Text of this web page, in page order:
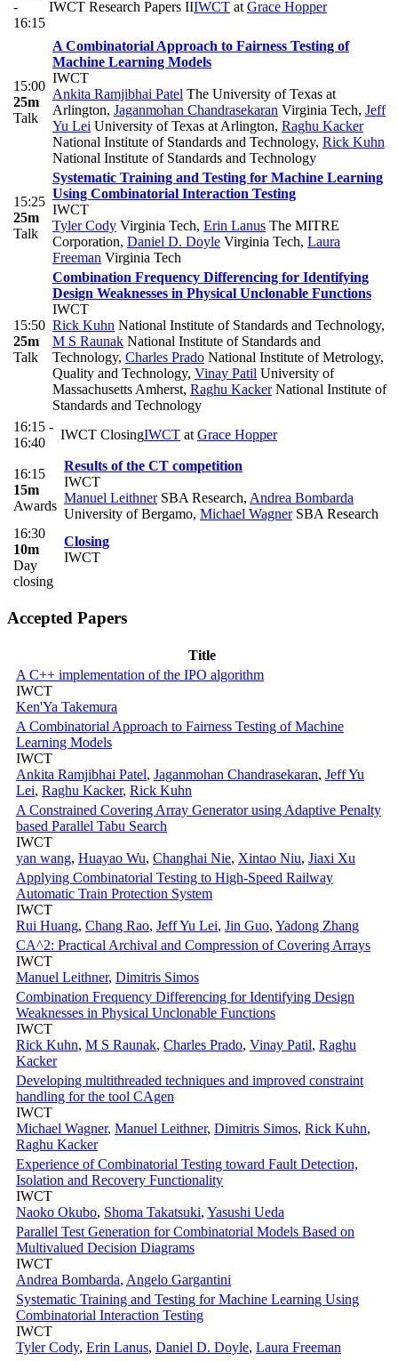
-
16:15
IWCT Research Papers IIIWCT at Grace Hopper
15:00
25m
Talk
A Combinatorial Approach to Fairness Testing of
Machine Learning Models
IWCT
Ankita Ramjibhai Patel The University of Texas at
Arlington, Jaganmohan Chandrasekaran Virginia Tech, Jeff
Yu Lei University of Texas at Arlington, Raghu Kacker
National Institute of Standards and Technology, Rick Kuhn
National Institute of Standards and Technology
15:25
25m
Talk
Systematic Training and Testing for Machine Learning
Using Combinatorial Interaction Testing
IWCT
Tyler Cody Virginia Tech, Erin Lanus The MITRE
Corporation, Daniel D. Doyle Virginia Tech, Laura
Freeman Virginia Tech
15:50
25m
Talk
Combination Frequency Differencing for Identifying
Design Weaknesses in Physical Unclonable Functions
IWCT
Rick Kuhn National Institute of Standards and Technology,
M S Raunak National Institute of Standards and
Technology, Charles Prado National Institute of Metrology,
Quality and Technology, Vinay Patil University of
Massachusetts Amherst, Raghu KackerNational Institute of
Standards and Technology
16:15 -
16:40
IWCT ClosingIWCT at Grace Hopper
16:15
15m
Awards
Results of the CT competition
IWCT
Manuel LeithnerSBA Research, Andrea Bombarda
University of Bergamo, Michael WagnerSBA Research
16:30
10m
Day
closing
Closing
IWCT
Accepted Papers
Title
A C++ implementation of the IPO algorithm
IWCT
Ken'Ya Takemura
A Combinatorial Approach to Fairness Testing of Machine
Learning Models
IWCT
Ankita Ramjibhai Patel, Jaganmohan Chandrasekaran, Jeff Yu
Lei, Raghu Kacker, Rick Kuhn
A Constrained Covering Array Generator using Adaptive Penalty
based Parallel Tabu Search
IWCT
yan wang, Huayao Wu, Changhai Nie, Xintao Niu, Jiaxi Xu
Applying Combinatorial Testing to High-Speed Railway
Automatic Train Protection System
IWCT
Rui Huang, Chang Rao, Jeff Yu Lei, Jin Guo, Yadong Zhang
CA^2: Practical Archival and Compression of Covering Arrays
IWCT
Manuel Leithner, Dimitris Simos
Combination Frequency Differencing for Identifying Design
Weaknesses in Physical Unclonable Functions
IWCT
Rick Kuhn, M S Raunak, Charles Prado, Vinay Patil, Raghu
Kacker
Developing multithreaded techniques and improved constraint
handling for the tool CAgen
IWCT
Michael Wagner, Manuel Leithner, Dimitris Simos, Rick Kuhn,
Raghu Kacker
Experience of Combinatorial Testing toward Fault Detection,
Isolation and Recovery Functionality
IWCT
Naoko Okubo, Shoma Takatsuki, Yasushi Ueda
Parallel Test Generation for Combinatorial Models Based on
Multivalued Decision Diagrams
IWCT
Andrea Bombarda, Angelo Gargantini
Systematic Training and Testing for Machine Learning Using
Combinatorial Interaction Testing
IWCT
Tyler Cody, Erin Lanus, Daniel D. Doyle, Laura Freeman